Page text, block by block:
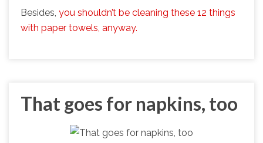
Besides, you shouldn’t be cleaning these 12 things
with paper towels, anyway.
That goes for napkins, too